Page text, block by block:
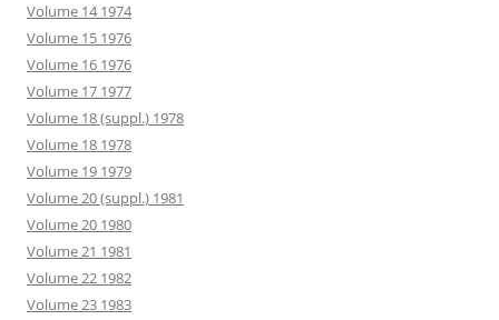
Volume 14 1974
Volume 15 1976
Volume 16 1976
Volume 17 1977
Volume 18 (suppl.) 1978
Volume 18 1978
Volume 19 1979
Volume 20 (suppl.) 1981
Volume 20 1980
Volume 21 1981
Volume 22 1982
Volume 23 1983